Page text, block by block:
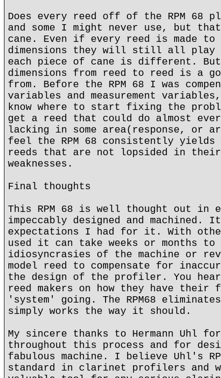
Does every reed off of the RPM 68
and some I might never use, but
cane. Even if every reed is made to
dimensions they will still all play
each piece of cane is different.
dimensions from reed to reed is a
from. Before the RPM 68 I was
variables and measurement
know where to start fixing the
get a reed that could do almost
lacking in some area(response,
feel the RPM 68 consistently yields
reeds that are not lopsided in their
weaknesses.
Final thoughts
This RPM 68 is well thought out in
impeccably designed and machined.
expectations I had for it. With
used it can take weeks or months
idiosyncrasies of the machine or
model reed to compensate for
the design of the profiler. You
reed makers on how they have their
'system' going. The RPM68
simply works the way it should.
My sincere thanks to Hermann Uhl
throughout this process and for
fabulous machine. I believe Uhl's
standard in clarinet profilers and